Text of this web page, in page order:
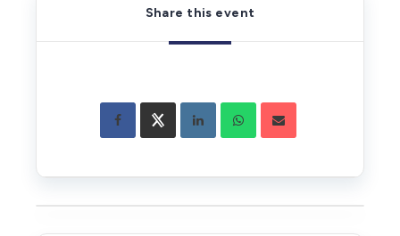
Share this event